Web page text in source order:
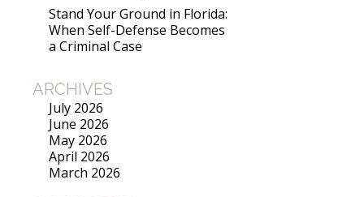
Stand Your Ground in Florida:
When Self-Defense Becomes
a Criminal Case
ARCHIVES
July 2026
June 2026
May 2026
April 2026
March 2026